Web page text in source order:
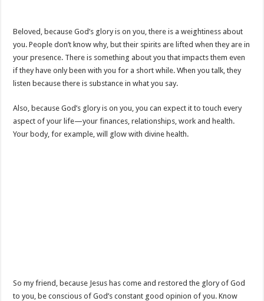
Beloved, because God’s glory is on you, there is a weightiness about
you. People don’t know why, but their spirits are lifted when they are in
your presence. There is something about you that impacts them even
if they have only been with you for a short while. When you talk, they
listen because there is substance in what you say.
Also, because God’s glory is on you, you can expect it to touch every
aspect of your life—your finances, relationships, work and health.
Your body, for example, will glow with divine health.
So my friend, because Jesus has come and restored the glory of God
to you, be conscious of God’s constant good opinion of you. Know